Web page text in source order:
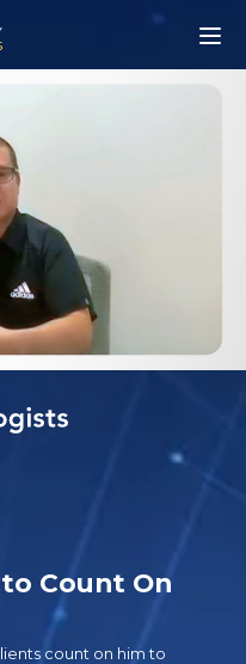
Count On
count on him to